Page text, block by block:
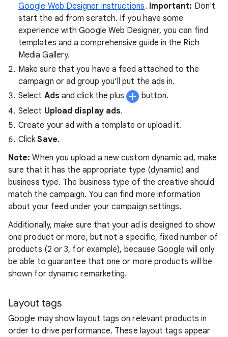
Google Web Designer instructions. Important: Don't
start the ad from scratch. If you have some
experience with Google Web Designer, you can find
templates and a comprehensive guide in the Rich
Media Gallery.
Make sure that you have a feed attached to the
campaign or ad group you’ll put the ads in.
Select Ads and click the plus
button.
Select Upload display ads.
Create your ad with a template or upload it.
ClickSave.
Note: When you upload a new custom dynamic ad, make
sure that it has the appropriate type (dynamic) and
business type. The business type of the creative should
match the campaign. You can find more information
about your feed under your campaign settings.
Additionally, make sure that your ad is designed to show
one product or more, but not a specific, fixed number of
products (2 or 3, for example), because Google will only
be able to guarantee that one or more products will be
shown for dynamic remarketing.
Layout tags
Google may show layout tags on relevant products in
order to drive performance. These layout tags appear